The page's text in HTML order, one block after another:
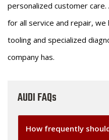
personalized customer care.
for all service and repair,
tooling and specialized
company has.
AUDI FAQs
How frequently